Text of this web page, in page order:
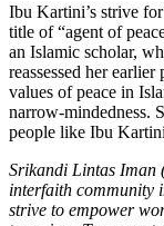
Ibu Kartini’s strive
title of “agent of
an Islamic scholar,
reassessed her
values of peace in
narrow-mindedness.
people like Ibu
Srikandi Lintas Iman
interfaith community
strive to empower